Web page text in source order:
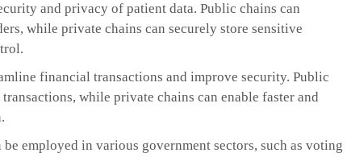
and privacy of patient data. Public chains can
while private chains can securely store sensitive
financial transactions and improve security. Public
while private chains can enable faster and
employed in various government sectors, such as voting